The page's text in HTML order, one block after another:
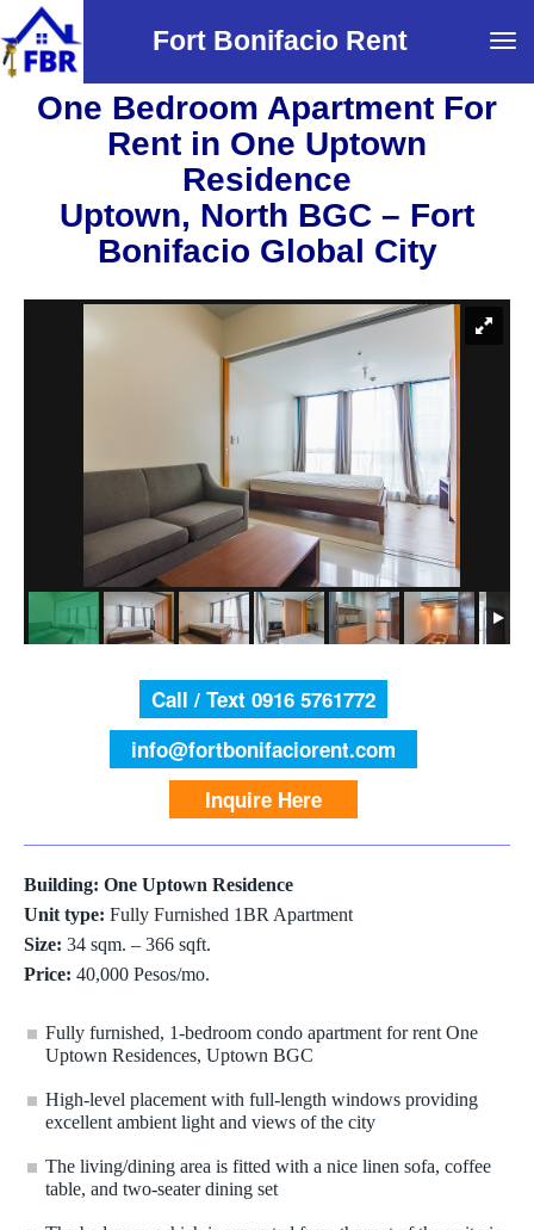
Fort Bonifacio Rent
One Bedroom Apartment For
Rent in One Uptown
Residence
Uptown, North BGC – Fort
Bonifacio Global City
Call / Text 0916 5761772
info@fortbonifaciorent.com
Inquire Here
Building: One Uptown Residence
Unit type: Fully Furnished 1BR Apartment
Size: 34 sqm. – 366 sqft.
Price: 40,000 Pesos/mo.
Fully furnished, 1-bedroom condo apartment for rent One
Uptown Residences, Uptown BGC
High-level placement with full-length windows providing
excellent ambient light and views of the city
The living/dining area is fitted with a nice linen sofa, coffee
table, and two-seater dining set